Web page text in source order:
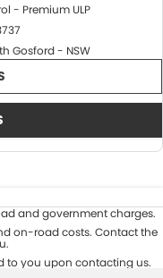
- Premium ULP
Gosford - NSW
and government charges.
on-road costs. Contact the
to you upon contacting us.